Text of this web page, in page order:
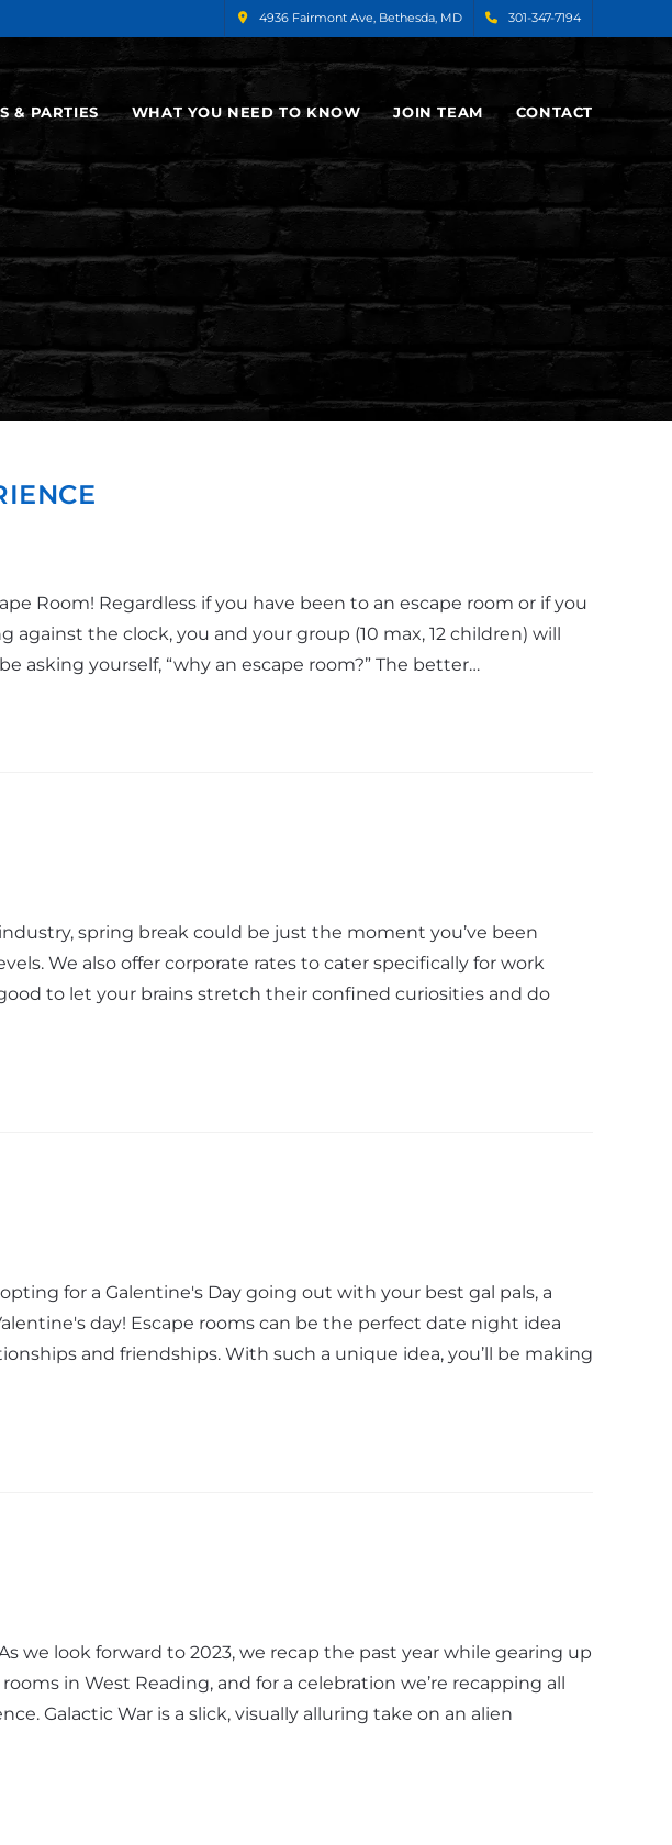
4936 Fairmont Ave, Bethesda, MD 301-347-7194
& PARTIES WHAT YOU NEED TO KNOW JOIN TEAM CONTACT
Room! Regardless if you have been to an escape room or if you
the clock, you and your group (10 max, 12 children) will
yourself, “why an escape room?” The better…
spring break could be just the moment you’ve been
We also offer corporate rates to cater specifically for work
to let your brains stretch their confined curiosities and do
for a Galentine's Day going out with your best gal pals, a
day! Escape rooms can be the perfect date night idea
and friendships. With such a unique idea, you’ll be making
we look forward to 2023, we recap the past year while gearing up
in West Reading, and for a celebration we’re recapping all
Galactic War is a slick, visually alluring take on an alien